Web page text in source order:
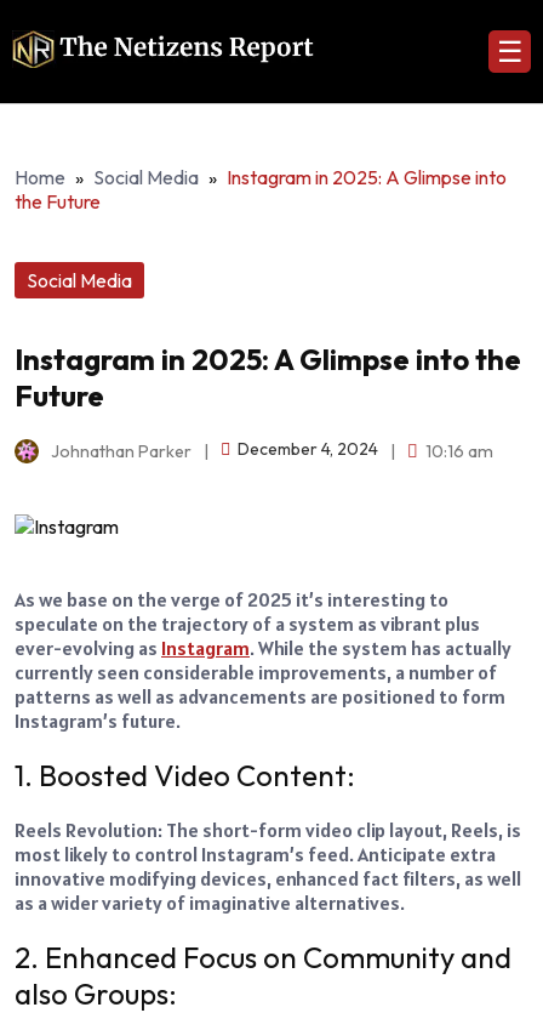
☰
Home » Social Media » Instagram in 2025: A Glimpse into
the Future
Social Media
Instagram in 2025: A Glimpse into the
Future
Johnathan Parker December 4, 2024 10:16 am
As we base on the verge of 2025 it’s interesting to
speculate on the trajectory of a system as vibrant plus
ever-evolving as Instagram. While the system has actually
currently seen considerable improvements, a number of
patterns as well as advancements are positioned to form
Instagram’s future.
1. Boosted Video Content:
Reels Revolution: The short-form video clip layout, Reels, is
most likely to control Instagram’s feed. Anticipate extra
innovative modifying devices, enhanced fact filters, as well
as a wider variety of imaginative alternatives.
2. Enhanced Focus on Community and
also Groups: